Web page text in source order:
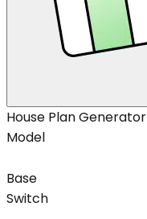
House Plan Generator
Model
Base
Switch